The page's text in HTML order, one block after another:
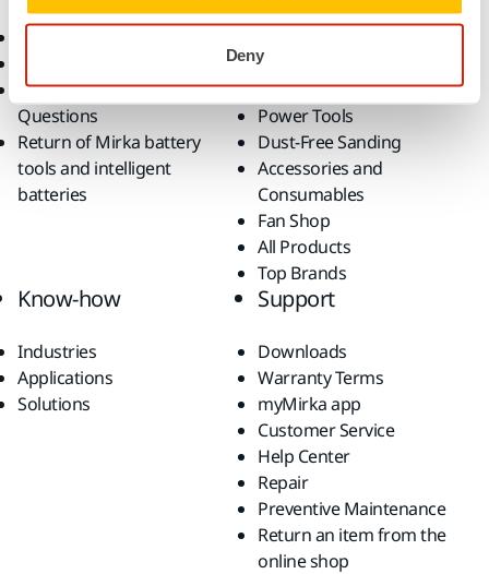
Deny
Frequently Asked
Questions
Return of Mirka battery
tools and intelligent
batteries
Belt Calculator
Robotics and Automation
Power Tools
Dust-Free Sanding
Accessories and
Consumables
Fan Shop
All Products
Top Brands
Know-how
Industries
Applications
Solutions
Support
Downloads
Warranty Terms
myMirka app
Customer Service
Help Center
Repair
Preventive Maintenance
Return an item from the
online shop